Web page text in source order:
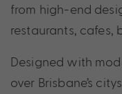
from high-end
restaurants, cafes,
Designed with
over Brisbane’s